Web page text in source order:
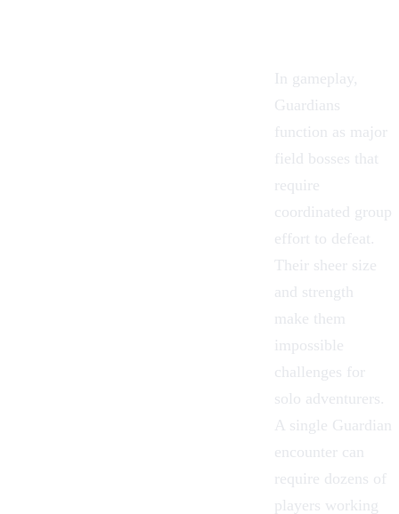
In gameplay,
Guardians
function as major
field bosses that
require
coordinated group
effort to defeat.
Their sheer size
and strength
make them
impossible
challenges for
solo adventurers.
A single Guardian
encounter can
require dozens of
players working